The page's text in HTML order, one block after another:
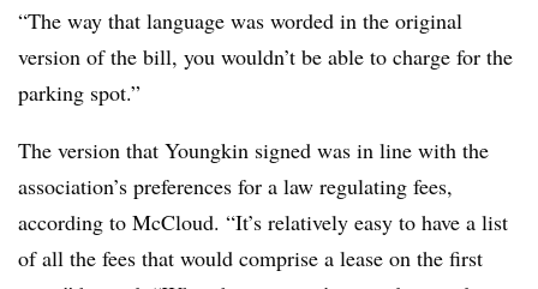
“The way that language was worded in the original
version of the bill, you wouldn’t be able to charge for the
parking spot.”
The version that Youngkin signed was in line with the
association’s preferences for a law regulating fees,
according to McCloud. “It’s relatively easy to have a list
of all the fees that would comprise a lease on the first